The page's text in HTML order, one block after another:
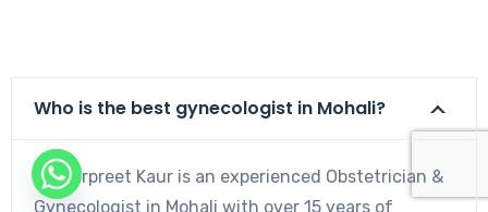
Who is the best gynecologist in Mohali?
Dr. Harpreet Kaur is an experienced Obstetrician &
Gynecologist in Mohali with over 15 years of